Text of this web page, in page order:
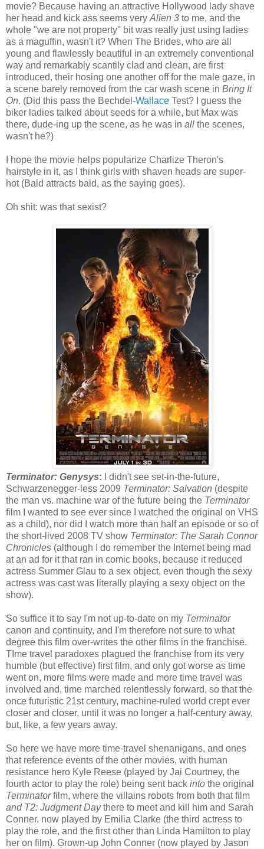
movie? Because having an attractive Hollywood lady shave
her head and kick ass seems very Alien 3 to me, and the
whole "we are not property" bit was really just using ladies
as a maguffin, wasn't it? When The Brides, who are all
young and flawlessly beautiful in an extremely conventional
way and remarkably scantily clad and clean, are first
introduced, their hosing one another off for the male gaze, in
a scene barely removed from the car wash scene in Bring It
On. (Did this pass the Bechdel -Wallace Test? I guess the
biker ladies talked about seeds for a while, but Max was
there, dude-ing up the scene, as he was in all the scenes,
wasn't he?)
I hope the movie helps popularize Charlize Theron's
hairstyle in it, as I think girls with shaven heads are super-
hot (Bald attracts bald, as the saying goes).
Oh shit: was that sexist?
Terminator: Genysys: I didn't see set-in-the-future,
Schwarzenegger-less 2009 Terminator: Salvation (despite
the man vs. machine war of the future being the Terminator
film I wanted to see ever since I watched the original on VHS
as a child), nor did I watch more than half an episode or so of
the short-lived 2008 TV show Terminator: The Sarah Connor
Chronicles (although I do remember the Internet being mad
at an ad for it that ran in comic books, because it reduced
actress Summer Glau to a sex object, even though the sexy
actress was cast was literally playing a sexy object on the
show).
So suffice it to say I'm not up-to-date on my Terminator
canon and continuity, and I'm therefore not sure to what
degree this film over-writes the other films in the franchise.
TIme travel paradoxes plagued the franchise from its very
humble (but effective) first film, and only got worse as time
went on, more films were made and more time travel was
involved and, time marched relentlessly forward, so that the
once futuristic 21st century, machine-ruled world crept ever
closer and closer, until it was no longer a half-century away,
but, like, a few years away.
So here we have more time-travel shenanigans, and ones
that reference events of the other movies, with human
resistance hero Kyle Reese (played by Jai Courtney, the
fourth actor to play the role) being sent back into the original
Terminatorfilm, where the villains robots from both that film
and T2: Judgment Daythere to meet and kill him and Sarah
Conner, now played by Emilia Clarke (the third actress to
play the role, and the first other than Linda Hamilton to play
her on film). Grown-up John Conner (now played by Jason